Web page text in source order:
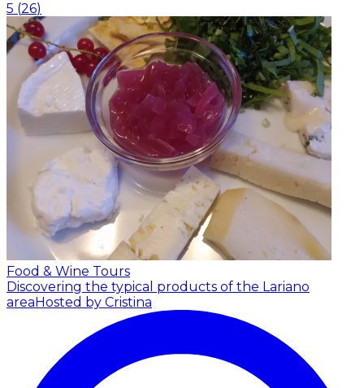
5 (26)
Food & Wine Tours
Discovering the typical products of the Lariano
area Hosted by Cristina